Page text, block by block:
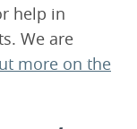
help in
We are
more on the